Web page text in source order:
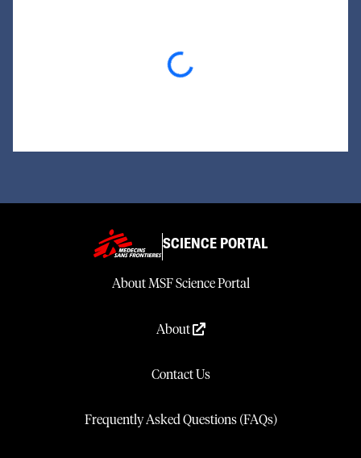
Loading...
SCIENCE PORTAL
About MSF Science Portal
About
Contact Us
Frequently Asked Questions (FAQs)